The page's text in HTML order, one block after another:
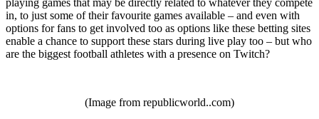
playing games that may be directly related to whatever they compete
in, to just some of their favourite games available – and even with
options for fans to get involved too as options like these betting sites
enable a chance to support these stars during live play too – but who
are the biggest football athletes with a presence on Twitch?
(Image from republicworld..com)